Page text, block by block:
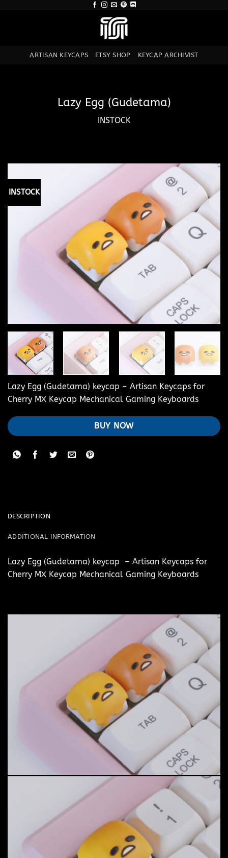
ARTISAN KEYCAPS ETSY SHOP KEYCAP ARCHIVIST
Lazy Egg (Gudetama)
INSTOCK
INSTOCK
Lazy Egg (Gudetama) keycap – Artisan Keycaps for
Cherry MX Keycap Mechanical Gaming Keyboards
BUY NOW
DESCRIPTION
ADDITIONAL INFORMATION
Lazy Egg (Gudetama) keycap – Artisan Keycaps for
Cherry MX Keycap Mechanical Gaming Keyboards